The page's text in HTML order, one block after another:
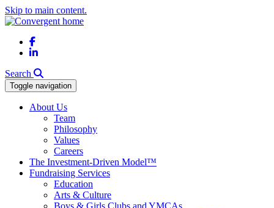
Skip to main content.
Facebook
LinkedIn
Search
Toggle navigation
About Us
Team
Philosophy
Values
Careers
The Investment-Driven Model™
Fundraising Services
Education
Arts & Culture
Boys & Girls Clubs and YMCAs